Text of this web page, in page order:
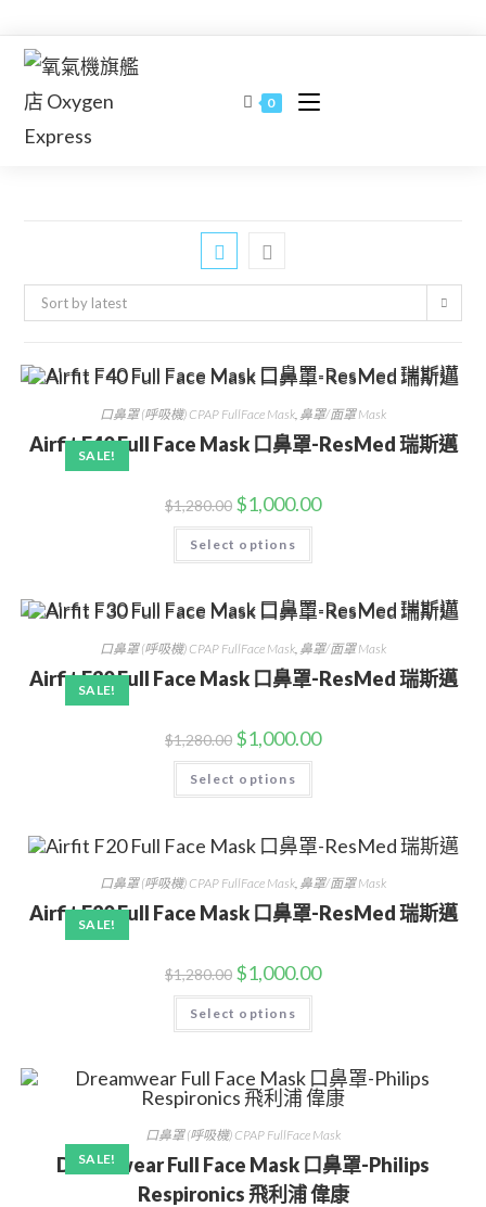
to
content
0
Sort by latest
SALE!
口鼻罩 (呼吸機) CPAP FullFace Mask, 鼻罩/面罩 Mask
Airfit F40 Full Face Mask 口鼻罩-ResMed 瑞斯邁
$1,280.00 $1,000.00
Select options
SALE!
口鼻罩 (呼吸機) CPAP FullFace Mask, 鼻罩/面罩 Mask
Airfit F30 Full Face Mask 口鼻罩-ResMed 瑞斯邁
$1,280.00 $1,000.00
Select options
SALE!
口鼻罩 (呼吸機) CPAP FullFace Mask, 鼻罩/面罩 Mask
Airfit F20 Full Face Mask 口鼻罩-ResMed 瑞斯邁
$1,280.00 $1,000.00
Select options
SALE!
口鼻罩 (呼吸機) CPAP FullFace Mask
Dreamwear Full Face Mask 口鼻罩-Philips
Respironics 飛利浦 偉康